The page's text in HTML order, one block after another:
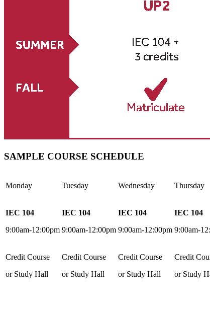
SAMPLE COURSE SCHEDULE
Monday Tuesday Wednesday Thursday
IEC 104
9:00am-12:00pm
IEC 104
9:00am-12:00pm
IEC 104
9:00am-12:00pm
IEC 104
9:00am-
Credit Course
or Study Hall
Credit Course
or Study Hall
Credit Course
or Study Hall
Credit
or Study